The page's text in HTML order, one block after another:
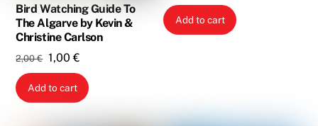
Bird Watching Guide To
The Algarve by Kevin &
Christine Carlson
2,00€ Original
price
was:
1,00€
price
is:
Add to cart
price
was:
price
is:
Add to cart